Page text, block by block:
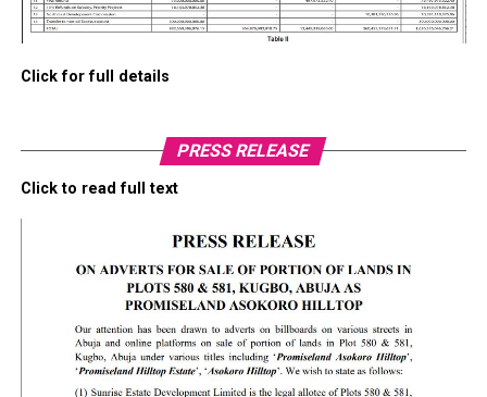
Click for full details
PRESS RELEASE
Click to read full text